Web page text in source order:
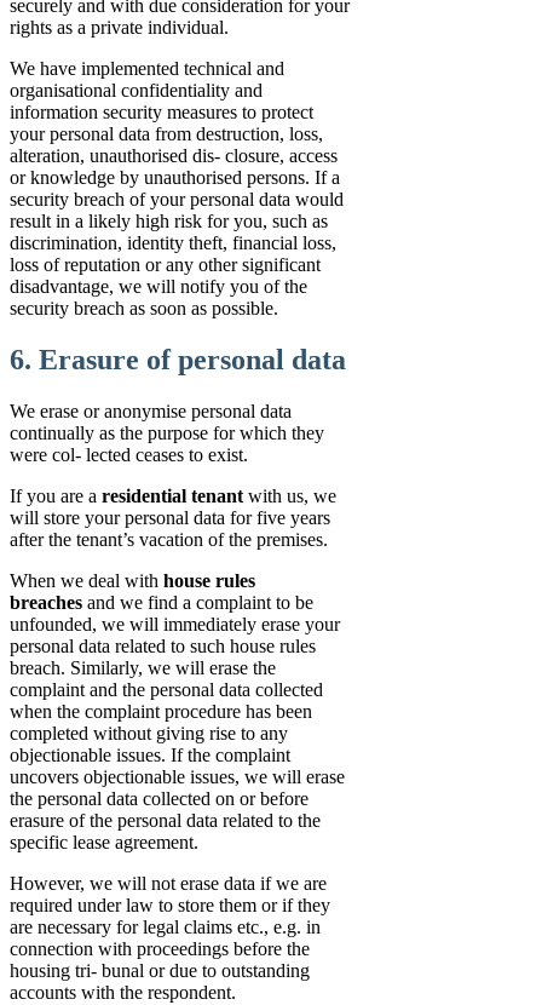
securely and with due consideration for your
rights as a private individual.
We have implemented technical and
organisational confidentiality and
information security measures to protect
your personal data from destruction, loss,
alteration, unauthorised dis- closure, access
or knowledge by unauthorised persons. If a
security breach of your personal data would
result in a likely high risk for you, such as
discrimination, identity theft, financial loss,
loss of reputation or any other significant
disadvantage, we will notify you of the
security breach as soon as possible.
6. Erasure of personal data
We erase or anonymise personal data
continually as the purpose for which they
were col- lected ceases to exist.
If you are a residential tenant with us, we
will store your personal data for five years
after the tenant’s vacation of the premises.
When we deal with house rules
breaches and we find a complaint to be
unfounded, we will immediately erase your
personal data related to such house rules
breach. Similarly, we will erase the
complaint and the personal data collected
when the complaint procedure has been
completed without giving rise to any
objectionable issues. If the complaint
uncovers objectionable issues, we will erase
the personal data collected on or before
erasure of the personal data related to the
specific lease agreement.
However, we will not erase data if we are
required under law to store them or if they
are necessary for legal claims etc., e.g. in
connection with proceedings before the
housing tri- bunal or due to outstanding
accounts with the respondent.